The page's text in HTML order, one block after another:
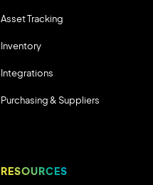
Asset Tracking
Inventory
Integrations
Purchasing & Suppliers
RESOURCES